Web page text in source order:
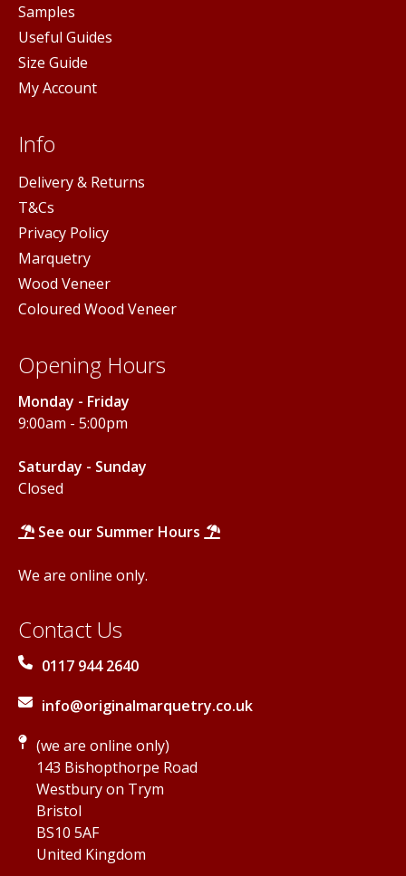
Samples
Useful Guides
Size Guide
My Account
Info
Delivery & Returns
T&Cs
Privacy Policy
Marquetry
Wood Veneer
Coloured Wood Veneer
Opening Hours
Monday - Friday
9:00am - 5:00pm
Saturday - Sunday
Closed
See our Summer Hours
We are online only.
Contact Us
0117 944 2640
info@originalmarquetry.co.uk
(we are online only)
143 Bishopthorpe Road
Westbury on Trym
Bristol
BS10 5AF
United Kingdom